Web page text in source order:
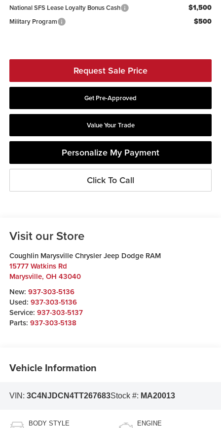
National SFS Lease Loyalty Bonus Cash $1,500
Military Program $500
Request Sale Price
Get Pre-Approved
Value Your Trade
Personalize My Payment
Click To Call
Visit our Store
Coughlin Marysville Chrysler Jeep Dodge RAM
15777 Watkins Rd
Marysville, OH 43040
New: 937-303-5136
Used: 937-303-5136
Service: 937-303-5137
Parts: 937-303-5138
Vehicle Information
VIN: 3C4NJDCN4TT267683Stock #: MA20013
BODY STYLE ENGINE